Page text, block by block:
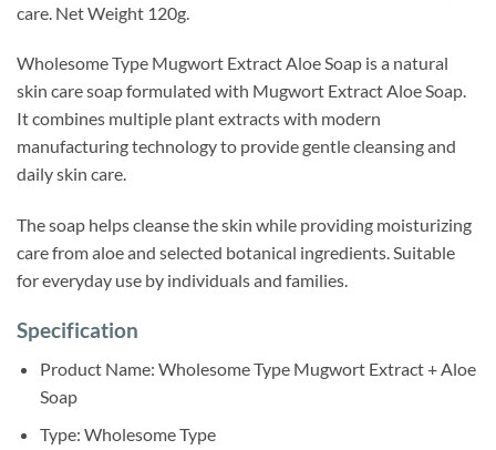
care. Net Weight 120g.
Wholesome Type Mugwort Extract Aloe Soap is a natural
skin care soap formulated with Mugwort Extract Aloe Soap.
It combines multiple plant extracts with modern
manufacturing technology to provide gentle cleansing and
daily skin care.
The soap helps cleanse the skin while providing moisturizing
care from aloe and selected botanical ingredients. Suitable
for everyday use by individuals and families.
Specification
Product Name: Wholesome Type Mugwort Extract + Aloe
Soap
Type: Wholesome Type